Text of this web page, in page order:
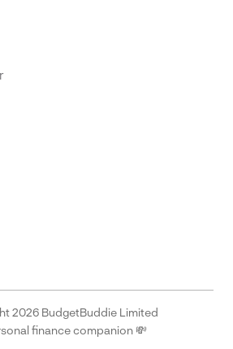
2026 BudgetBuddie Limited
finance companion 💸